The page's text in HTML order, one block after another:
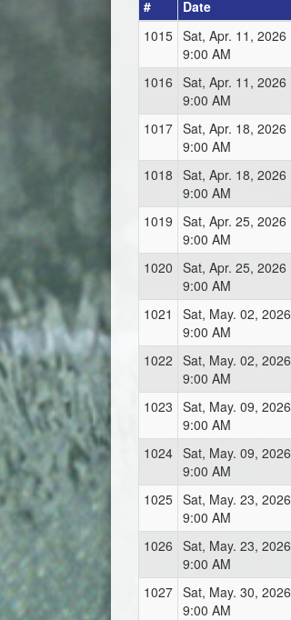
# Date
1015 Sat, Apr. 11, 2026
9:00 AM
1016 Sat, Apr. 11, 2026
9:00 AM
1017 Sat, Apr. 18, 2026
9:00 AM
1018 Sat, Apr. 18, 2026
9:00 AM
1019 Sat, Apr. 25, 2026
9:00 AM
1020 Sat, Apr. 25, 2026
9:00 AM
1021
Sat, May. 02, 2026
9:00 AM
1022 Sat, May. 02, 2026
9:00 AM
1023 Sat, May. 09, 2026
9:00 AM
1024 Sat, May. 09, 2026
9:00 AM
1025 Sat, May. 23, 2026
9:00 AM
1026 Sat, May. 23, 2026
9:00 AM
1027 Sat, May. 30, 2026
9:00 AM